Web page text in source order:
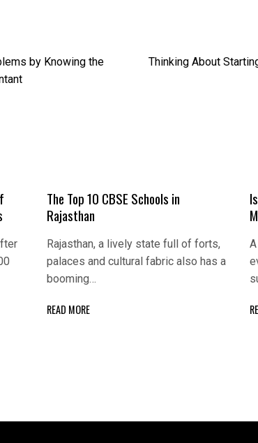
by Knowing the
Thinking About
The Top 10 CBSE Schools in
Rajasthan
Rajasthan, a lively state full of forts,
palaces and cultural fabric also has a
booming…
READ MORE